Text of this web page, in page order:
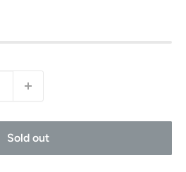
Sold out